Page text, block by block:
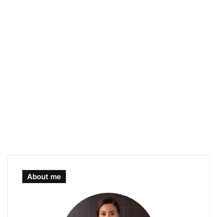
About me